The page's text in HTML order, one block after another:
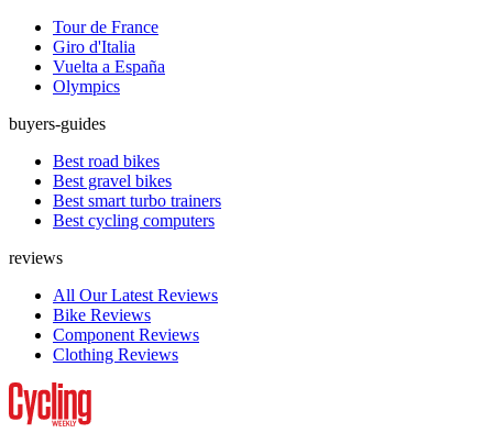
Tour de France
Giro d'Italia
Vuelta a España
Olympics
buyers-guides
Best road bikes
Best gravel bikes
Best smart turbo trainers
Best cycling computers
reviews
All Our Latest Reviews
Bike Reviews
Component Reviews
Clothing Reviews